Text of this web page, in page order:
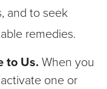
and to seek
remedies.
to Us. When you
one or